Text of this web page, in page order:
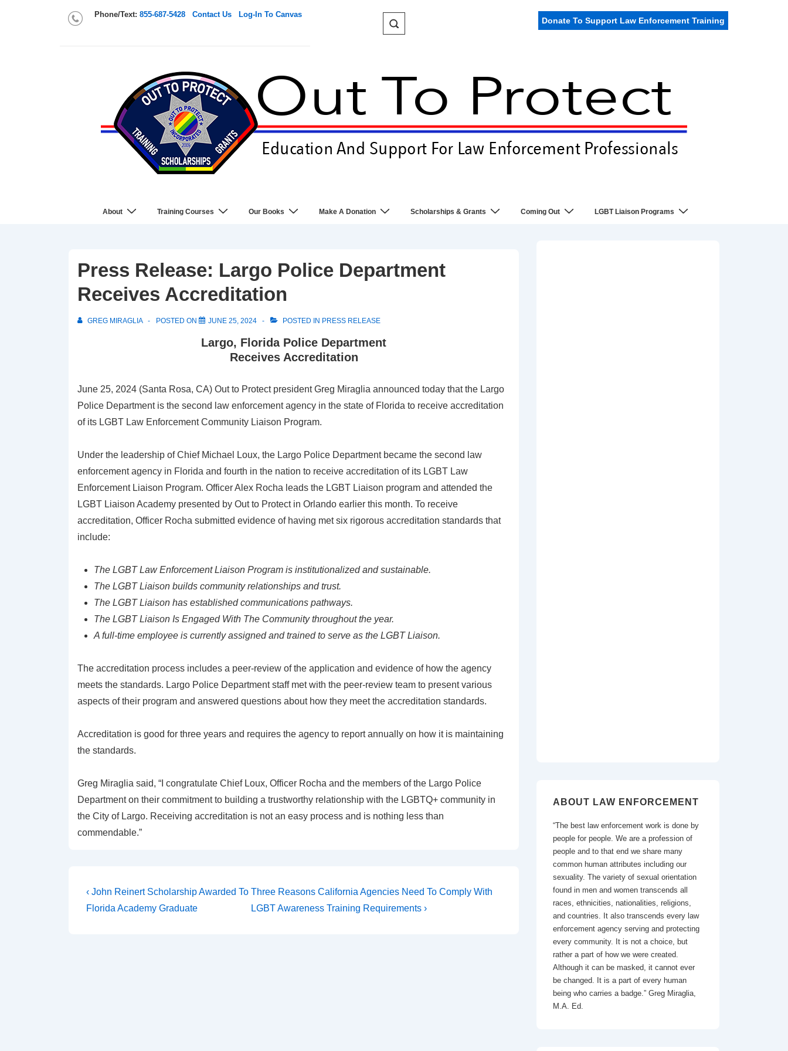
Phone/Text: 855-687-5428 Contact Us Log-In To Canvas
Donate To Support Law Enforcement Training
About Training Courses Our Books Make A Donation Scholarships & Grants Coming Out LGBT Liaison Programs
Press Release: Largo Police Department
Receives Accreditation
GREG MIRAGLIA POSTED ON JUNE 25, 2024 POSTED IN PRESS RELEASE
Largo, Florida Police Department
Receives Accreditation
June 25, 2024 (Santa Rosa, CA) Out to Protect president Greg Miraglia announced today that the Largo
Police Department is the second law enforcement agency in the state of Florida to receive accreditation
of its LGBT Law Enforcement Community Liaison Program.
Under the leadership of Chief Michael Loux, the Largo Police Department became the second law
enforcement agency in Florida and fourth in the nation to receive accreditation of its LGBT Law
Enforcement Liaison Program. Officer Alex Rocha leads the LGBT Liaison program and attended the
LGBT Liaison Academy presented by Out to Protect in Orlando earlier this month. To receive
accreditation, Officer Rocha submitted evidence of having met six rigorous accreditation standards that
include:
The LGBT Law Enforcement Liaison Program is institutionalized and sustainable.
The LGBT Liaison builds community relationships and trust.
The LGBT Liaison has established communications pathways.
The LGBT Liaison Is Engaged With The Community throughout the year.
A full-time employee is currently assigned and trained to serve as the LGBT Liaison.
The accreditation process includes a peer-review of the application and evidence of how the agency
meets the standards. Largo Police Department staff met with the peer-review team to present various
aspects of their program and answered questions about how they meet the accreditation standards.
Accreditation is good for three years and requires the agency to report annually on how it is maintaining
the standards.
Greg Miraglia said, “I congratulate Chief Loux, Officer Rocha and the members of the Largo Police
Department on their commitment to building a trustworthy relationship with the LGBTQ+ community in
the City of Largo. Receiving accreditation is not an easy process and is nothing less than
commendable.”
‹ John Reinert Scholarship Awarded To
Florida Academy Graduate
Three Reasons California Agencies Need To Comply With
LGBT Awareness Training Requirements ›
ABOUT LAW ENFORCEMENT
“The best law enforcement work is done by
people for people. We are a profession of
people and to that end we share many
common human attributes including our
sexuality. The variety of sexual orientation
found in men and women transcends all
races, ethnicities, nationalities, religions,
and countries. It also transcends every law
enforcement agency serving and protecting
every community. It is not a choice, but
rather a part of how we were created.
Although it can be masked, it cannot ever
be changed. It is a part of every human
being who carries a badge.” Greg Miraglia,
M.A. Ed.